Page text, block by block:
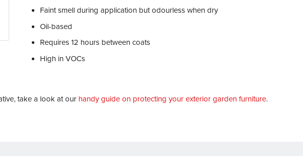
Faint smell during application but odourless when dry
Oil-based
Requires 12 hours between coats
High in VOCs
take a look at our handy guide on protecting your exterior garden furniture.